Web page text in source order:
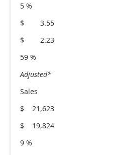
5 %
$ 3.55
$ 2.23
59 %
Adjusted*
Sales
$ 21,623
$ 19,824
9 %